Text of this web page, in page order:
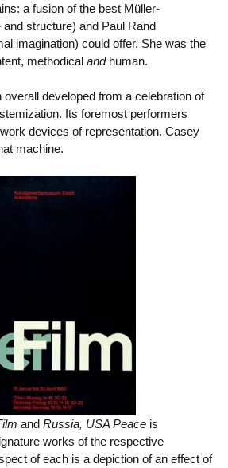
a fusion of the best Müller-
structure) and Paul Rand
imagination) could offer. She was the
methodical andhuman.
developed from a celebration of
Its foremost performers
devices of representation. Casey
machine.
and Russia, USA Peaceis
works of the respective
of each is a depiction of an effect of